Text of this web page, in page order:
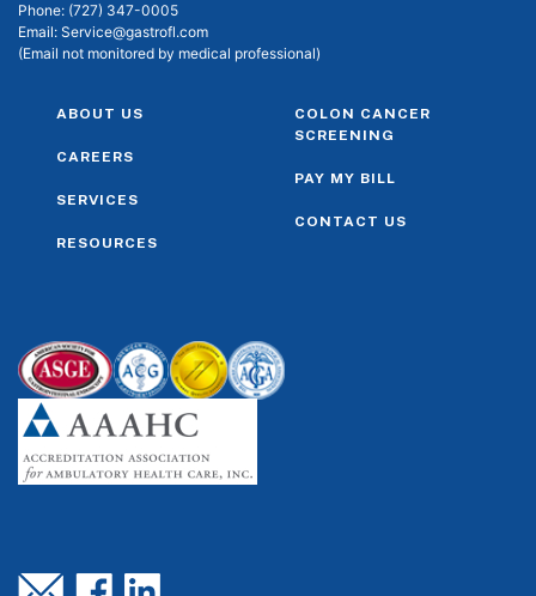
Phone: (727) 347-0005
Email: Service@gastrofl.com
(Email not monitored by medical professional)
ABOUT US
CAREERS
SERVICES
RESOURCES
COLON CANCER
SCREENING
PAY MY BILL
CONTACT US